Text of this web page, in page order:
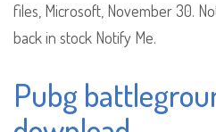
files, Microsoft, November 30.
back in stock Notify Me.
Pubg